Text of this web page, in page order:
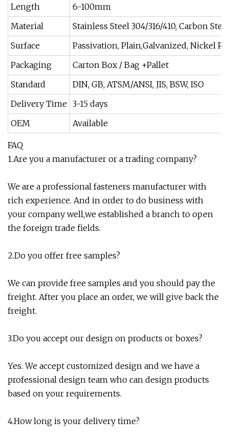
Length
6-100mm
Material
Stainless Steel 304/316/410, Carbon
Surface
Passivation, Plain,Galvanized, Nickel
Packaging
Carton Box / Bag +Pallet
Standard
DIN, GB, ATSM/ANSI, JIS, BSW, ISO
Delivery Time 3-15 days
OEM
Available
FAQ
1.Are you a manufacturer or a trading company?
We are a professional fasteners manufacturer with
rich experience. And in order to do business with
your company well,we established a branch to open
the foreign trade fields.
2.Do you offer free samples?
We can provide free samples and you should pay the
freight. After you place an order, we will give back the
freight.
3.Do you accept our design on products or boxes?
Yes. We accept customized design and we have a
professional design team who can design products
based on your requirements.
4.How long is your delivery time?